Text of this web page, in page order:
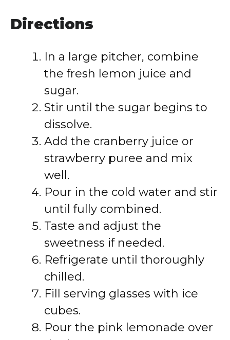
Directions
In a large pitcher, combine
the fresh lemon juice and
sugar.
Stir until the sugar begins to
dissolve.
Add the cranberry juice or
strawberry puree and mix
well.
Pour in the cold water and stir
until fully combined.
Taste and adjust the
sweetness if needed.
Refrigerate until thoroughly
chilled.
Fill serving glasses with ice
cubes.
Pour the pink lemonade over